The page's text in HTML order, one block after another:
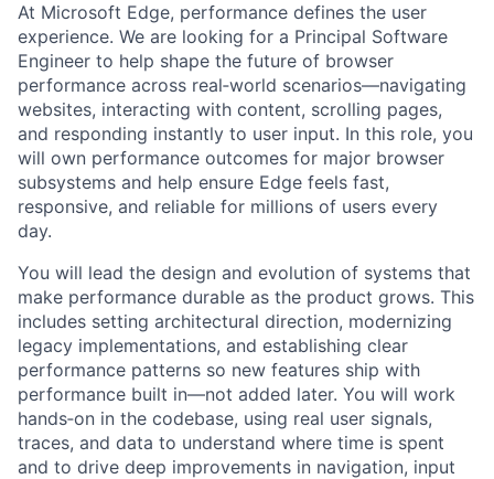
At Microsoft Edge, performance defines the user
experience. We are looking for a Principal Software
Engineer to help shape the future of browser
performance across real‑world scenarios—navigating
websites, interacting with content, scrolling pages,
and responding instantly to user input. In this role, you
will own performance outcomes for major browser
subsystems and help ensure Edge feels fast,
responsive, and reliable for millions of users every
day.
You will lead the design and evolution of systems that
make performance durable as the product grows. This
includes setting architectural direction, modernizing
legacy implementations, and establishing clear
performance patterns so new features ship with
performance built in—not added later. You will work
hands‑on in the codebase, using real user signals,
traces, and data to understand where time is spent
and to drive deep improvements in navigation, input